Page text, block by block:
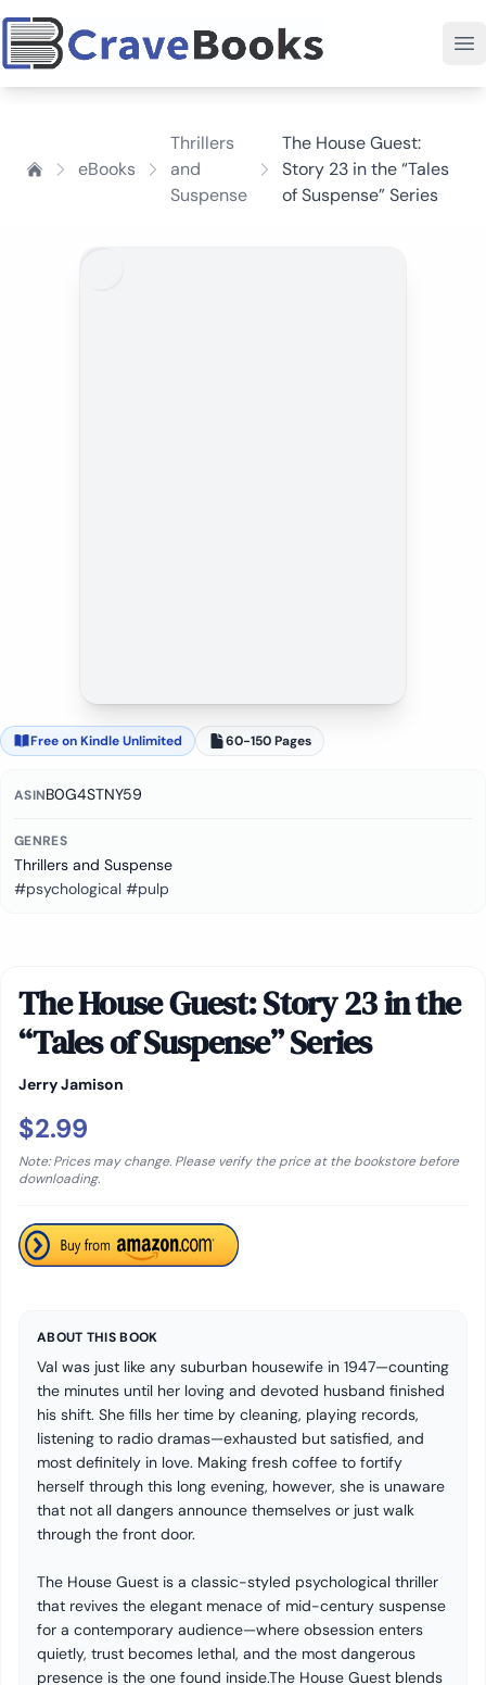
eBooks
Thrillers
and
Suspense
The House Guest:
Story 23 in the “Tales
of Suspense” Series
Free on Kindle Unlimited 60-150 Pages
ASINB0G4STNY59
GENRES
Thrillers and Suspense
#psychological #pulp
The House Guest: Story 23 in the
“Tales of Suspense” Series
Jerry Jamison
$2.99
Note: Prices may change. Please verify the price at the bookstore before
downloading.
ABOUT THIS BOOK
Val was just like any suburban housewife in 1947—counting
the minutes until her loving and devoted husband finished
his shift. She fills her time by cleaning, playing records,
listening to radio dramas—exhausted but satisfied, and
most definitely in love. Making fresh coffee to fortify
herself through this long evening, however, she is unaware
that not all dangers announce themselves or just walk
through the front door.
The House Guest is a classic-styled psychological thriller
that revives the elegant menace of mid-century suspense
for a contemporary audience—where obsession enters
quietly, trust becomes lethal, and the most dangerous
presence is the one found inside.The House Guest blends